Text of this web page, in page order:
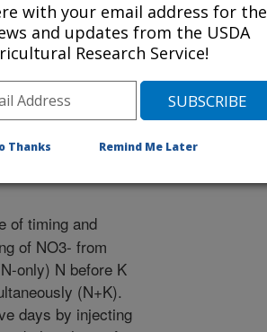
of timing and
of NO3- from
only) N before K
(N+K).
days by injecting
with your email address for the
and updates from the USDA
Research Service!
Thanks Remind Me Later